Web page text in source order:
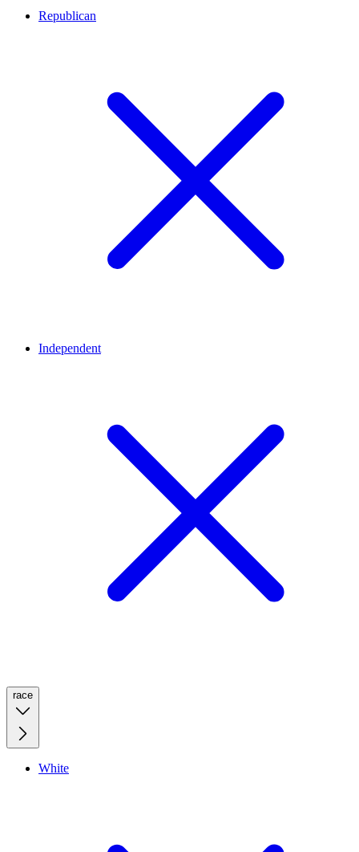
Republican
Independent
race
White